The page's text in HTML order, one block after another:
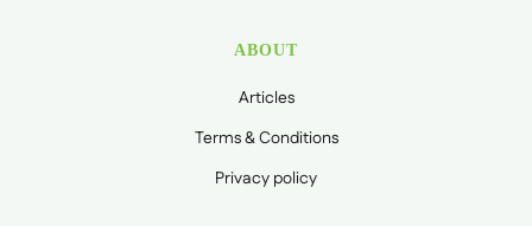
ABOUT
Articles
Terms & Conditions
Privacy policy